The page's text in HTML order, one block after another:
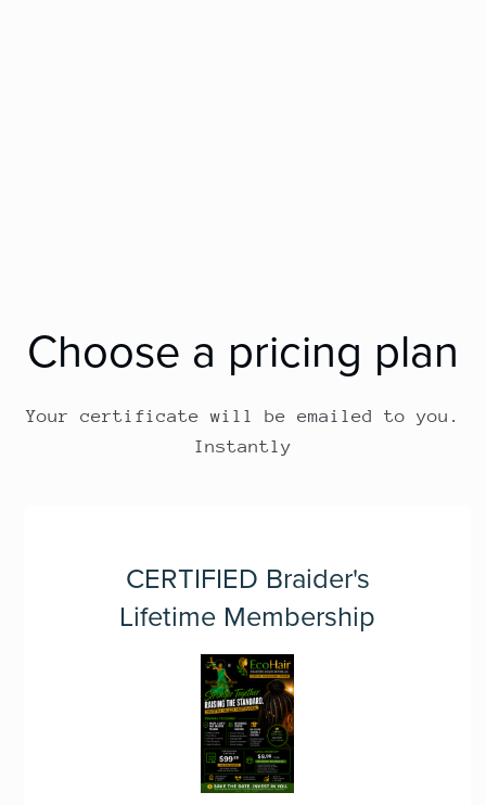
Choose a pricing plan
Your certificate will be emailed to you.
Instantly
CERTIFIED Braider's
Lifetime Membership